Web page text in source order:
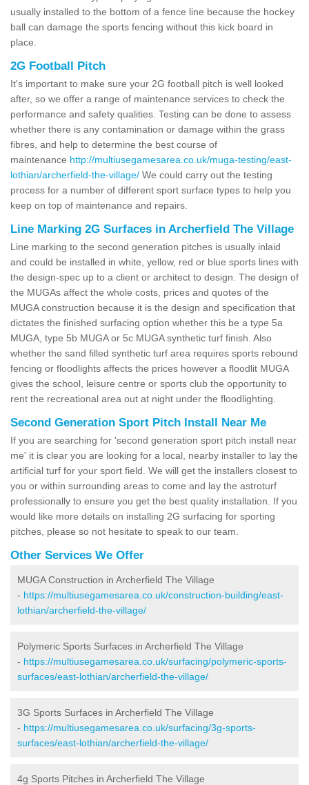
usually installed to the bottom of a fence line because the hockey
ball can damage the sports fencing without this kick board in
place.
2G Football Pitch
It's important to make sure your 2G football pitch is well looked
after, so we offer a range of maintenance services to check the
performance and safety qualities. Testing can be done to assess
whether there is any contamination or damage within the grass
fibres, and help to determine the best course of
maintenance http://multiusegamesarea.co.uk/muga-testing/east-
lothian/archerfield-the-village/ We could carry out the testing
process for a number of different sport surface types to help you
keep on top of maintenance and repairs.
Line Marking 2G Surfaces in Archerfield The Village
Line marking to the second generation pitches is usually inlaid
and could be installed in white, yellow, red or blue sports lines with
the design-spec up to a client or architect to design. The design of
the MUGAs affect the whole costs, prices and quotes of the
MUGA construction because it is the design and specification that
dictates the finished surfacing option whether this be a type 5a
MUGA, type 5b MUGA or 5c MUGA synthetic turf finish. Also
whether the sand filled synthetic turf area requires sports rebound
fencing or floodlights affects the prices however a floodlit MUGA
gives the school, leisure centre or sports club the opportunity to
rent the recreational area out at night under the floodlighting.
Second Generation Sport Pitch Install Near Me
If you are searching for 'second generation sport pitch install near
me' it is clear you are looking for a local, nearby installer to lay the
artificial turf for your sport field. We will get the installers closest to
you or within surrounding areas to come and lay the astroturf
professionally to ensure you get the best quality installation. If you
would like more details on installing 2G surfacing for sporting
pitches, please so not hesitate to speak to our team.
Other Services We Offer
MUGA Construction in Archerfield The Village
- https://multiusegamesarea.co.uk/construction-building/east-
lothian/archerfield-the-village/
Polymeric Sports Surfaces in Archerfield The Village
- https://multiusegamesarea.co.uk/surfacing/polymeric-sports-
surfaces/east-lothian/archerfield-the-village/
3G Sports Surfaces in Archerfield The Village
- https://multiusegamesarea.co.uk/surfacing/3g-sports-
surfaces/east-lothian/archerfield-the-village/
4g Sports Pitches in Archerfield The Village